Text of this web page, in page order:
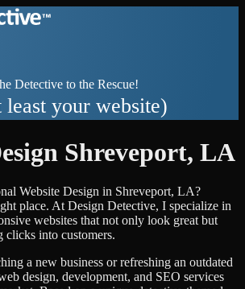
Detective to the Rescue!
least your website)
Shreveport, LA
Website Design in Shreveport, LA?
place. At Design Detective, I specialize in
websites that not only look great but
into customers.
a new business or refreshing an outdated
design, development, and SEO services